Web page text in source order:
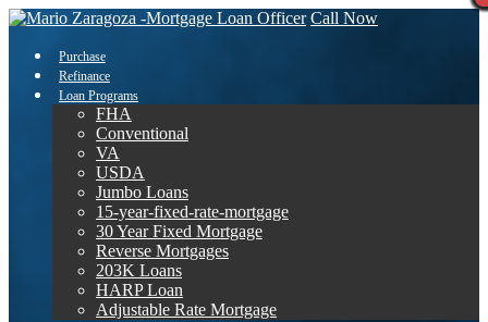
Call Now
Purchase
Refinance
Loan Programs
FHA
Conventional
VA
USDA
Jumbo Loans
15-year-fixed-rate-mortgage
30 Year Fixed Mortgage
Reverse Mortgages
203K Loans
HARP Loan
Adjustable Rate Mortgage